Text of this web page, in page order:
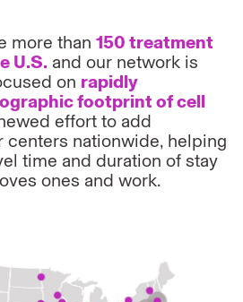
more than 150 treatment
U.S. and our network is
on rapidly
footprint of cell
effort to add
nationwide, helping
time and duration of stay
ones and work.